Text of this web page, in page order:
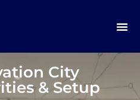
City
& Setup